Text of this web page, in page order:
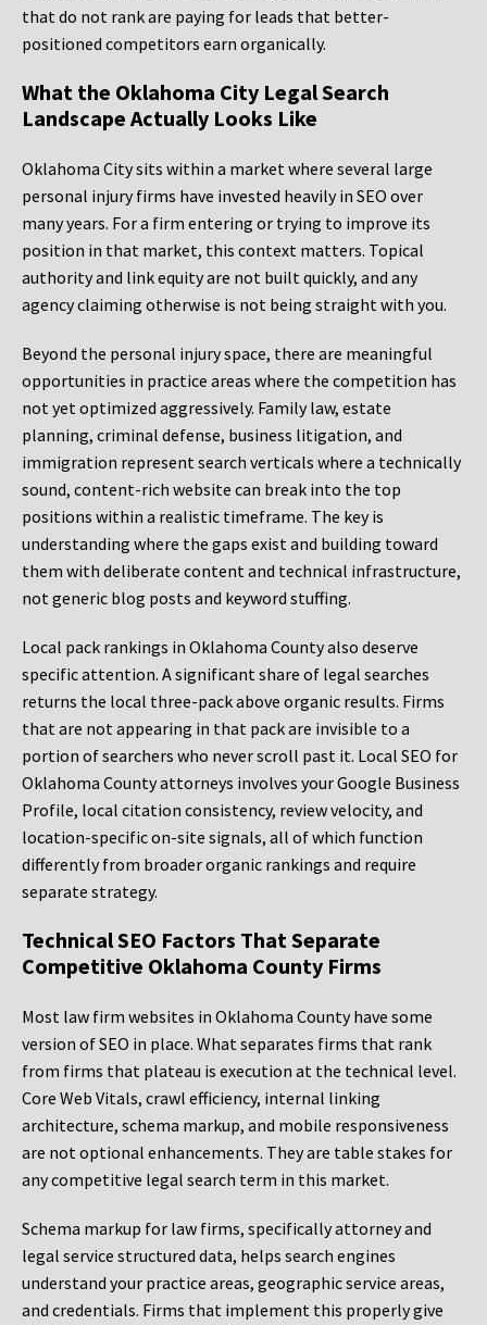
that do not rank are paying for leads that better-
positioned competitors earn organically.
What the Oklahoma City Legal Search
Landscape Actually Looks Like
Oklahoma City sits within a market where several large
personal injury firms have invested heavily in SEO over
many years. For a firm entering or trying to improve its
position in that market, this context matters. Topical
authority and link equity are not built quickly, and any
agency claiming otherwise is not being straight with you.
Beyond the personal injury space, there are meaningful
opportunities in practice areas where the competition has
not yet optimized aggressively. Family law, estate
planning, criminal defense, business litigation, and
immigration represent search verticals where a technically
sound, content-rich website can break into the top
positions within a realistic timeframe. The key is
understanding where the gaps exist and building toward
them with deliberate content and technical infrastructure,
not generic blog posts and keyword stuffing.
Local pack rankings in Oklahoma County also deserve
specific attention. A significant share of legal searches
returns the local three-pack above organic results. Firms
that are not appearing in that pack are invisible to a
portion of searchers who never scroll past it. Local SEO for
Oklahoma County attorneys involves your Google Business
Profile, local citation consistency, review velocity, and
location-specific on-site signals, all of which function
differently from broader organic rankings and require
separate strategy.
Technical SEO Factors That Separate
Competitive Oklahoma County Firms
Most law firm websites in Oklahoma County have some
version of SEO in place. What separates firms that rank
from firms that plateau is execution at the technical level.
Core Web Vitals, crawl efficiency, internal linking
architecture, schema markup, and mobile responsiveness
are not optional enhancements. They are table stakes for
any competitive legal search term in this market.
Schema markup for law firms, specifically attorney and
legal service structured data, helps search engines
understand your practice areas, geographic service areas,
and credentials. Firms that implement this properly give